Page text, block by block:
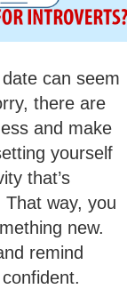
can seem
there are
and make
yourself
that’s
way, you
new.
remind